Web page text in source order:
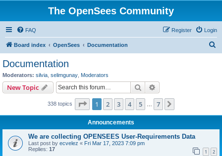
The OpenSees Community
FAQ Login
Register
Board index OpenSees Documentation
Documentation
Moderators: silvia selimgunay Moderators
New Topic Search
338 topics Page 1of 7
1 2 3 4 5 7
Announcements
We are collecting OPENSEES User-Requirements Data
Last post by ecvelez « Fri Mar 17, 2023 7:09 pm
Replies: 17 1 2